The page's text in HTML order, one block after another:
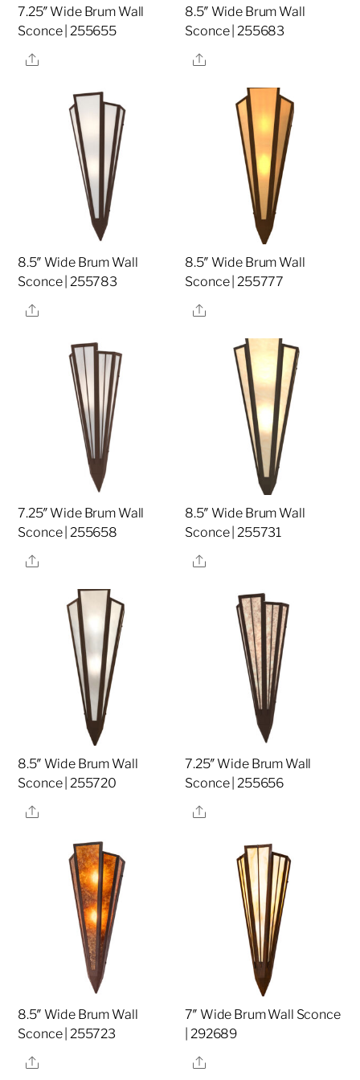
7.25″ Wide Brum Wall
Sconce | 255655
Share
8.5″ Wide Brum Wall
Sconce | 255683
Share
8.5″ Wide Brum Wall
Sconce | 255783
Share
8.5″ Wide Brum Wall
Sconce | 255777
Share
7.25″ Wide Brum Wall
Sconce | 255658
Share
8.5″ Wide Brum Wall
Sconce | 255731
Share
8.5″ Wide Brum Wall
Sconce | 255720
Share
7.25″ Wide Brum Wall
Sconce | 255656
Share
8.5″ Wide Brum Wall
Sconce | 255723
Share
7″ Wide Brum Wall Sconce
| 292689
Share